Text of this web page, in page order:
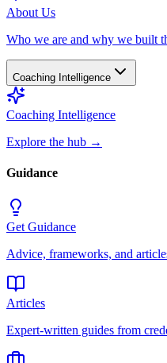
About Us
Who we are and why we built
Coaching Intelligence
Coaching Intelligence
Explore the hub →
Guidance
Get Guidance
Advice, frameworks, and
Articles
Expert-written guides from